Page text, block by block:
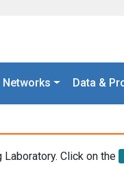
Networks Data &
Click on the